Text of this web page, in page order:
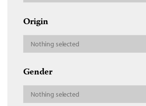
Origin
Nothing selected
Gender
Nothing selected